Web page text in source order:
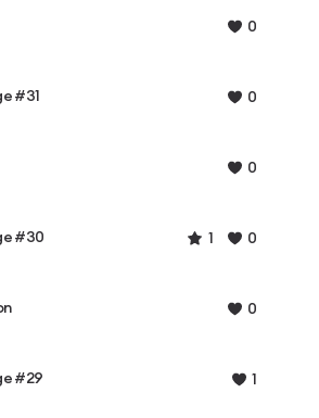
0
#31 0
0
#30 1 0
0
#29 1